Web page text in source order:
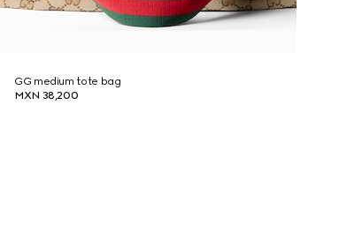
GG medium tote bag
MXN 38,200